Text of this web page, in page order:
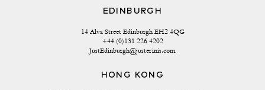
EDINBURGH
14 Alva Street Edinburgh EH2 4QG
+44 (0)131 226 4202
JustEdinburgh@justerinis.com
HONG KONG